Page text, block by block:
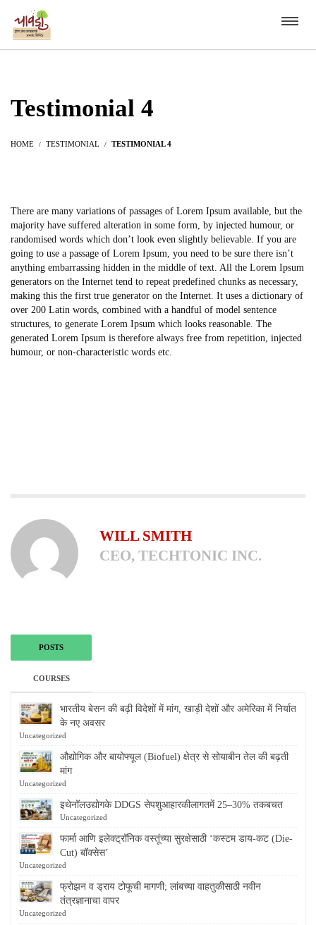
Testimonial 4
HOME TESTIMONIAL TESTIMONIAL 4
There are many variations of passages of Lorem Ipsum available, but the
majority have suffered alteration in some form, by injected humour, or
randomised words which don’t look even slightly believable. If you are
going to use a passage of Lorem Ipsum, you need to be sure there isn’t
anything embarrassing hidden in the middle of text. All the Lorem Ipsum
generators on the Internet tend to repeat predefined chunks as necessary,
making this the first true generator on the Internet. It uses a dictionary of
over 200 Latin words, combined with a handful of model sentence
structures, to generate Lorem Ipsum which looks reasonable. The
generated Lorem Ipsum is therefore always free from repetition, injected
humour, or non-characteristic words etc.
WILL SMITH
CEO, TECHTONIC INC.
POSTS
COURSES
भारतीय बेसन की बढ़ी विदेशों में मांग, खाड़ी देशों और अमेरिका में निर्यात
के नए अवसर
Uncategorized
औद्योगिक और बायोफ्यूल (Biofuel) क्षेत्र से सोयाबीन तेल की बढ़ती
मांग
Uncategorized
इथेनॉलउद्योगके DDGS सेपशुआहारकीलागतमें 25–30% तकबचत
Uncategorized
फार्मा आणि इलेक्ट्रॉनिक वस्तूंच्या सुरक्षेसाठी ‘कस्टम डाय-कट (Die-
Cut) बॉक्सेस’
Uncategorized
फ्रोझन व ड्राय टोफूची मागणी; लांबच्या वाहतुकीसाठी नवीन
तंत्रज्ञानाचा वापर
Uncategorized